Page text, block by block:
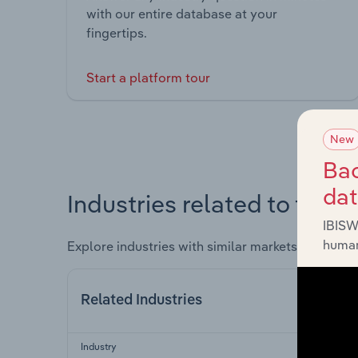
with our entire database at your
fingertips.
Start a platform tour
Industries related to this
Explore industries with similar markets, supply
Related Industries
Industry
New